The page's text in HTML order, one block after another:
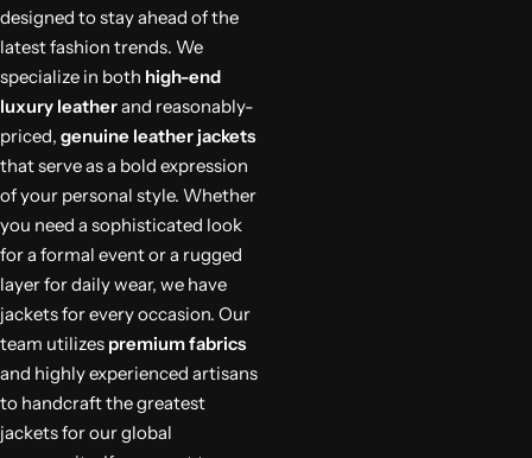
designed to stay ahead of the
latest fashion trends. We
specialize in both high-end
luxury leatherand reasonably-
priced, genuine leather jackets
that serve as a bold expression
of your personal style. Whether
you need a sophisticated look
for a formal event or a rugged
layer for daily wear, we have
jackets for every occasion. Our
team utilizes premium fabrics
and highly experienced artisans
to handcraft the greatest
jackets for our global